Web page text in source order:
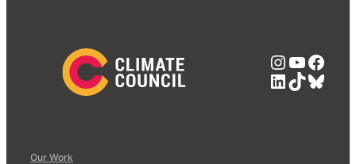
LinkedIn
TikTok
Our Work